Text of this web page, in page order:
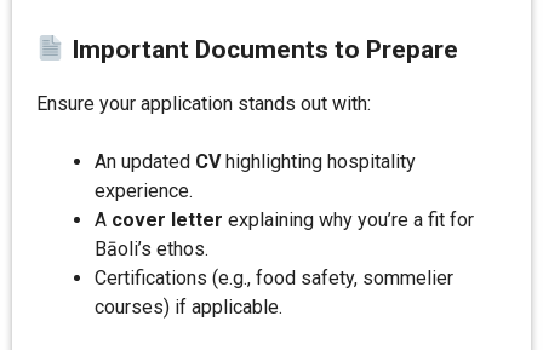
Important Documents to Prepare
Ensure your application stands out with:
An updated CVhighlighting hospitality
experience.
A cover letter explaining why you’re a fit for
Bāoli’s ethos.
Certifications (e.g., food safety, sommelier
courses) if applicable.